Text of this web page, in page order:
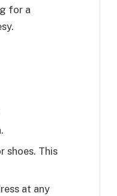
for a
shoes. This
at any